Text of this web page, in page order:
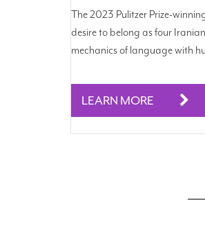
The 2023 Pulitzer Prize-
desire to belong as four
mechanics of language with
LEARN MORE